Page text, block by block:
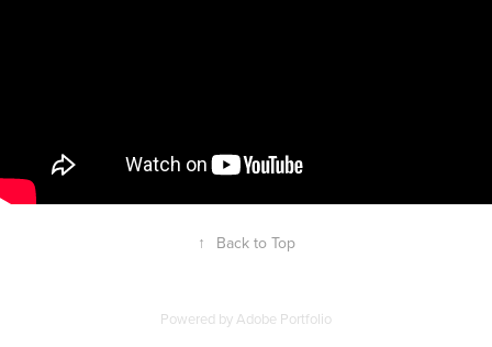
↑ Back to Top
Powered byAdobe Portfolio